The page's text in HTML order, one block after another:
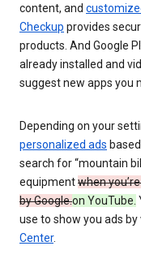
content, and
Checkup provides
products. And Google
already installed and
suggest new apps you
Depending on your
personalized ads
search for “mountain
equipmentwhen
by Google.on YouTube.
use to show you ads
Center.